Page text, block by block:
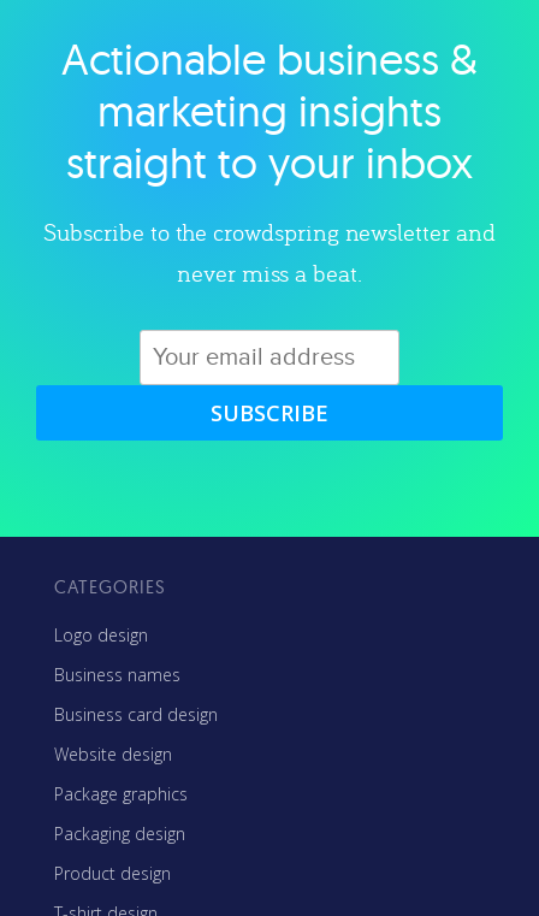
Explore category
Actionable business &
marketing insights
straight to your inbox
Subscribe to the crowdspring newsletter and
never miss a beat.
SUBSCRIBE
CATEGORIES
Logo design
Business names
Business card design
Website design
Package graphics
Packaging design
Product design